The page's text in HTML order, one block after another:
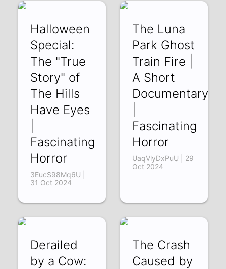
Halloween
Special:
The "True
Story" of
The Hills
Have Eyes
Fascinating
Horror
3EucS98Mq6U |
31 Oct 2024
The Luna
Park Ghost
Train Fire |
A Short
Documentary
Fascinating
Horror
UaqVlyDxPuU | 29
Oct 2024
Derailed
by a Cow:
The Crash
Caused by